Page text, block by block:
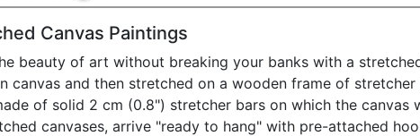
Canvas Paintings
beauty of art without breaking your banks with a
canvas and then stretched on a wooden frame of
of solid 2 cm (0.8") stretcher bars on which the
canvases, arrive "ready to hang" with pre-attached